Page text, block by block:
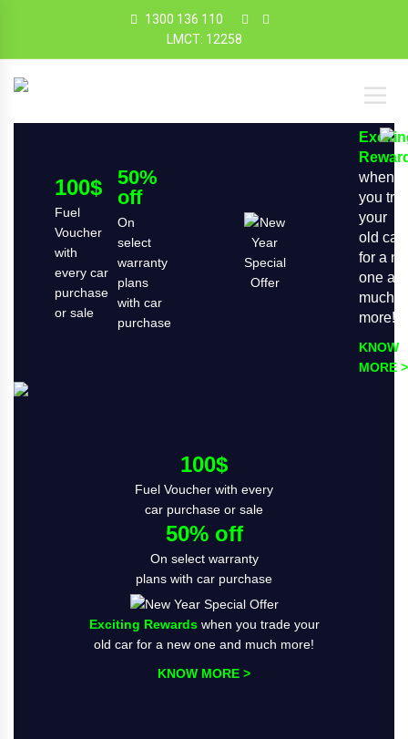
1300 136 110
LMCT: 12258
100$
Fuel
Voucher
with
every car
purchase
or sale
50%
off
On
select
warranty
plans
with car
purchase
when
you
your
old car
for a
one
much
more!
KNOW
MORE >
100$
Fuel Voucher with every
car purchase or sale
50% off
On select warranty
plans with car purchase
Exciting Rewardswhen you trade your
old car for a new one and much more!
KNOW MORE >